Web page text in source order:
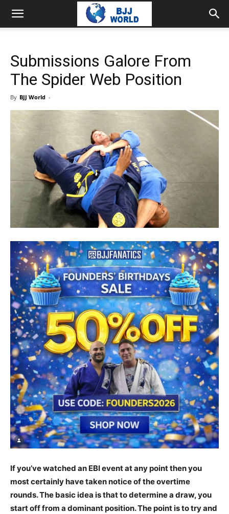
Submissions Galore From
The Spider Web Position
By BJJ World -
If you’ve watched an EBI event at any point then you
most certainly have taken notice of the overtime
rounds. The basic idea is that to determine a draw, you
start off from a dominant position. The point is to try and